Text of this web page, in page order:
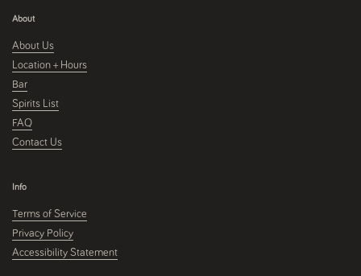
About
About Us
Location + Hours
Bar
Spirits List
FAQ
Contact Us
Info
Terms of Service
Privacy Policy
Accessibility Statement